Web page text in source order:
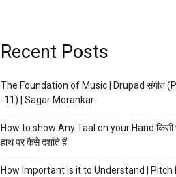
Recent Posts
The Foundation of Music | Drupad संगीत
-11) | Sagar Morankar
How to show Any Taal on your Hand किसी
हाथ पर कैसे दर्शाते हैं
How Important is it to Understand | Pitch